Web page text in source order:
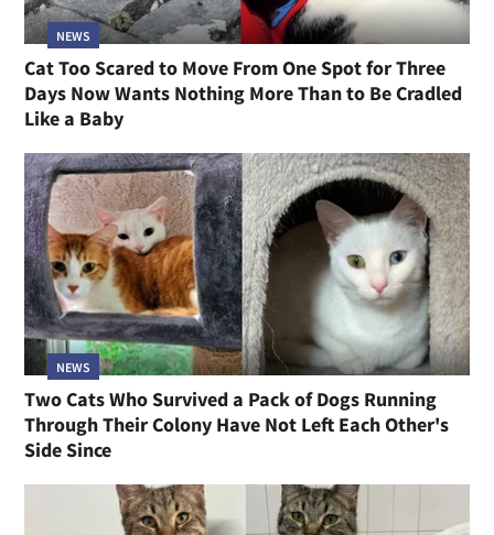
NEWS
Cat Too Scared to Move From One Spot for Three
Days Now Wants Nothing More Than to Be Cradled
Like a Baby
NEWS
Two Cats Who Survived a Pack of Dogs Running
Through Their Colony Have Not Left Each Other's
Side Since